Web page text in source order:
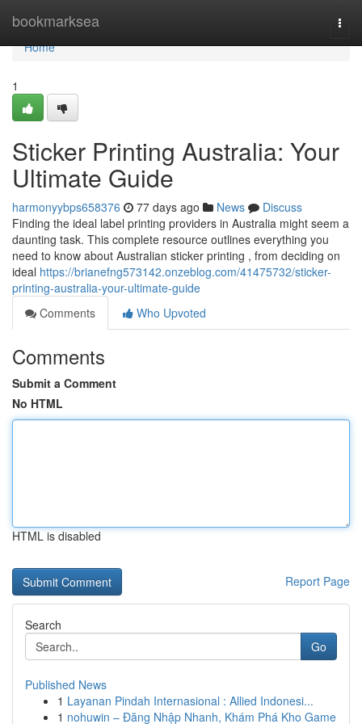
bookmarksea
Home
Home
1
Sticker Printing Australia: Your
Ultimate Guide
harmonyybps658376 77 days ago News
Discuss
Finding the ideal label printing providers in Australia might seem a
daunting task. This complete resource outlines everything you
need to know about Australian sticker printing , from deciding on
ideal https://brianefng573142.onzeblog.com/41475732/sticker-
printing-australia-your-ultimate-guide
Comments
Who Upvoted
Comments
Submit a Comment
No HTML
HTML is disabled
Report Page
Search
Go
Published News
1 Layanan Pindah Internasional : Allied Indonesi...
1 nohuwin – Đăng Nhập Nhanh, Khám Phá Kho Game